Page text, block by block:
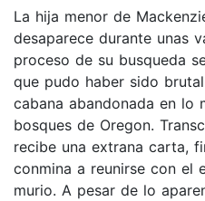
La hija menor de
desaparece durante unas
proceso de su busqueda
que pudo haber sido
cabana abandonada en lo
bosques de Oregon.
recibe una extrana carta,
conmina a reunirse con el
murio. A pesar de lo